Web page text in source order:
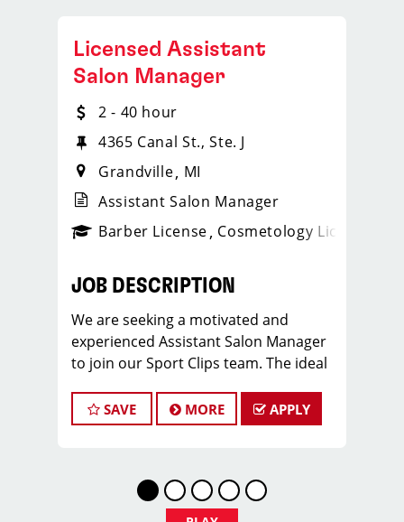
_sports_clips_new
Licensed Assistant
Salon Manager
2 - 40 hour
4365 Canal St., Ste. J
Grandville MI
Assistant Salon Manager
Barber License Cosmetology License
JOB DESCRIPTION
We are seeking a motivated and
experienced Assistant Salon Manager
to join our Sport Clips team. The ideal
stylist and have a passion for the
beauty industry, exceptional
As an Assistant Salon Manager, you will
play a crucial role in the daily
SAVE MORE APPLY